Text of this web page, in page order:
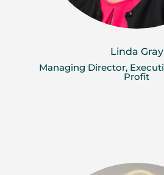
Linda Gray
Managing Director,
Profit